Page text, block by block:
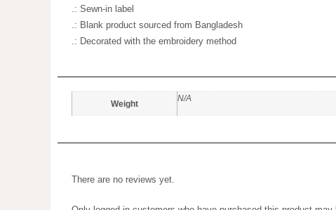
.: Brand sticker on the visor
.: Sewn-in label
.: Blank product sourced from Bangladesh
N/A